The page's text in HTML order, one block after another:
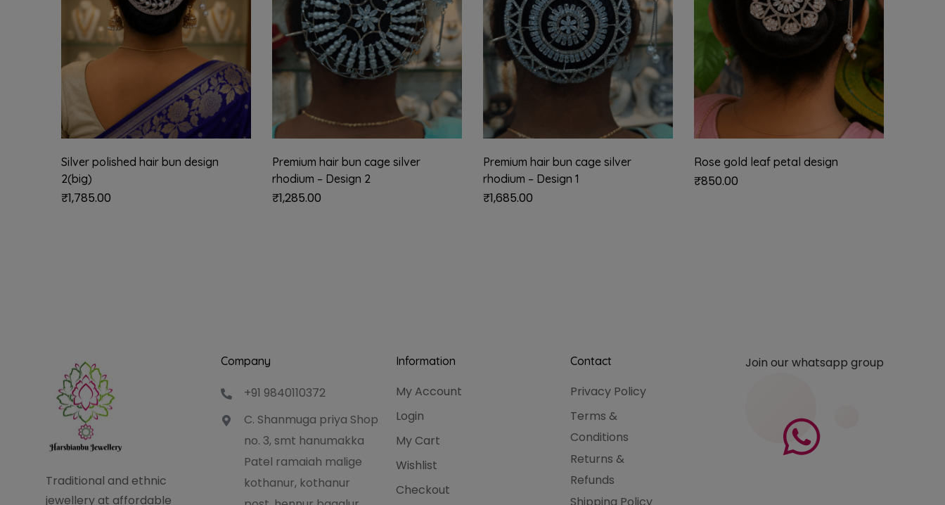
Silver polished hair bun design
2(big)
₹1,785.00
Premium hair bun cage silver
rhodium – Design 2
₹1,285.00
Premium hair bun cage silver
rhodium – Design 1
₹1,685.00
Rose gold leaf petal design
₹850.00
Traditional and ethnic
jewellery at affordable
Company
+91 9840110372
C. Shanmuga priya Shop
no. 3, smt hanumakka
Patel ramaiah malige
kothanur, kothanur
Information
My Account
Login
My Cart
Wishlist
Checkout
Contact
Privacy Policy
Terms &
Conditions
Returns &
Refunds
Shipping Policy
Join our whatsapp group